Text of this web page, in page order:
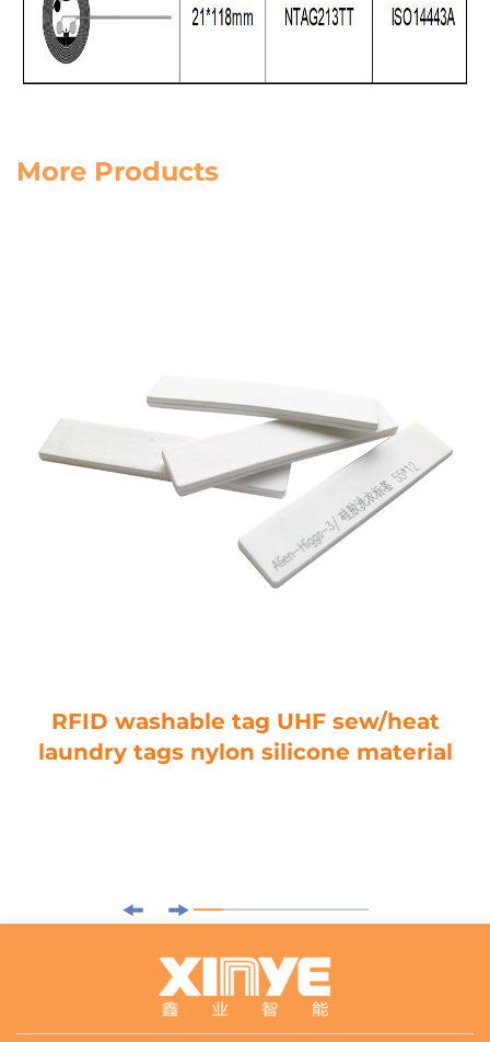
More Products
RFID washable tag UHF sew/heat
laundry tags nylon silicone material